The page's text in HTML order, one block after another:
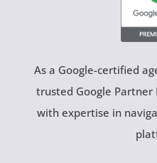
As a Google-certified
trusted Google
with expertise in